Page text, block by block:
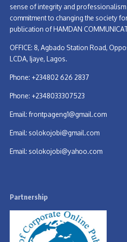
sense of integrity and professionalism
commitment to changing the society
publication of HAMDAN
OFFICE: 8, Agbado Station Road,
LCDA, Ijaye, Lagos.
Phone: +234802 626 2837
Phone: +2348033307523
Email: frontpageng1@gmail.com
Email: solokojobi@gmail.com
Email: solokojobi@yahoo.com
Partnership